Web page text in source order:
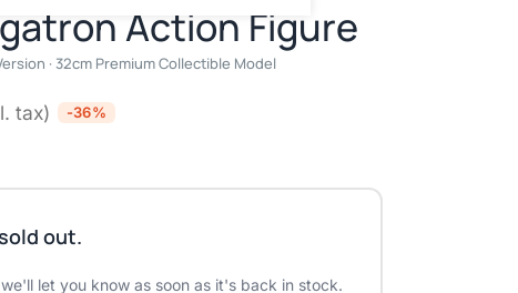
Action Figure
· 32cm Premium Collectible Model
tax) -36%
out.
let you know as soon as it's back in stock.